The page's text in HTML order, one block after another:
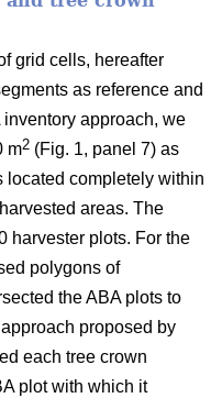
grid cells, hereafter
as reference and
approach, we
m2 (Fig. 1, panel 7) as
located completely within
areas. The
harvester plots. For the
polygons of
the ABA plots to
proposed by
each tree crown
plot with which it